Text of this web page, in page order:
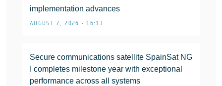
implementation advances
AUGUST 7, 2026 • 16:13
Secure communications satellite SpainSat NG
I completes milestone year with exceptional
performance across all systems